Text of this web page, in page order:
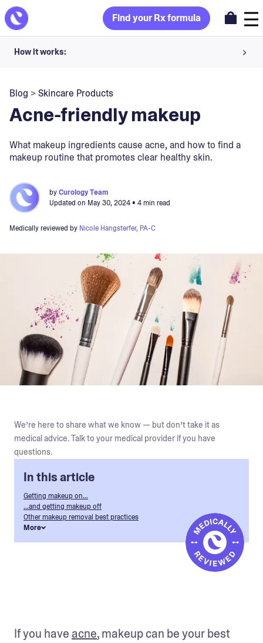
Find your Rx formula
How it works:
Your dermatology provider prescribes your formula
Apply nightly for happy, healthy skin
Unlock your offer
30-day trial. Subject to consultation. Cancel anytime.
Blog >Skincare Products
Acne-friendly makeup
What makeup ingredients cause acne, and how to find a
makeup routine that promotes clear healthy skin.
byCurology Team
Updated on May 30, 2024• 4 min read
Medically reviewed by Nicole Hangsterfer, PA-C
We’re here to share what we know — but don’t take it as
medical advice. Talk to your medical provider if you have
questions.
In this article
Getting makeup on...
...and getting makeup off
Other makeup removal best practices
More
If you have acne, makeup can be your best